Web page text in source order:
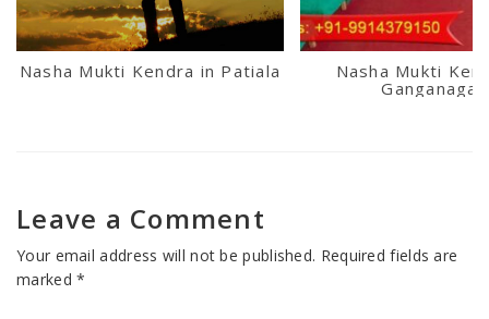
Nasha Mukti Kendra in Patiala
Nasha Mukti
Ganganagar
Leave a Comment
Your email address will not be published. Required fields are
marked*